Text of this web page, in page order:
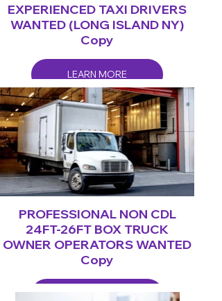
EXPERIENCED TAXI DRIVERS
WANTED (LONG ISLAND NY)
Copy
LEARN MORE
PROFESSIONAL NON CDL
24FT-26FT BOX TRUCK
OWNER OPERATORS WANTED
Copy
LEARN MORE